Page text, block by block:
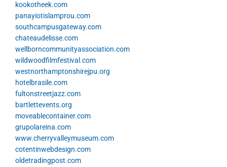
kookotheek.com
panayiotislamprou.com
southcampusgateway.com
chateaudelisse.com
wellborncommunityassociation.com
wildwoodfilmfestival.com
westnorthamptonshirejpu.org
hotelbrasile.com
fultonstreetjazz.com
bartlettevents.org
moveablecontainer.com
grupolareina.com
www.cherryvalleymuseum.com
cotentinwebdesign.com
oldetradingpost.com